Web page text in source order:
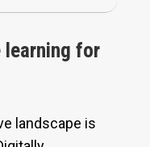
learning for
landscape is